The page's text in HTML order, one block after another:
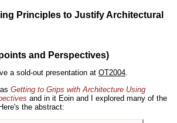
Principles to Justify Architectural
and Perspectives)
a sold-out presentation at OT2004.
Getting to Grips with Architecture Using
and in it Eoin and I explored many of the
the abstract: